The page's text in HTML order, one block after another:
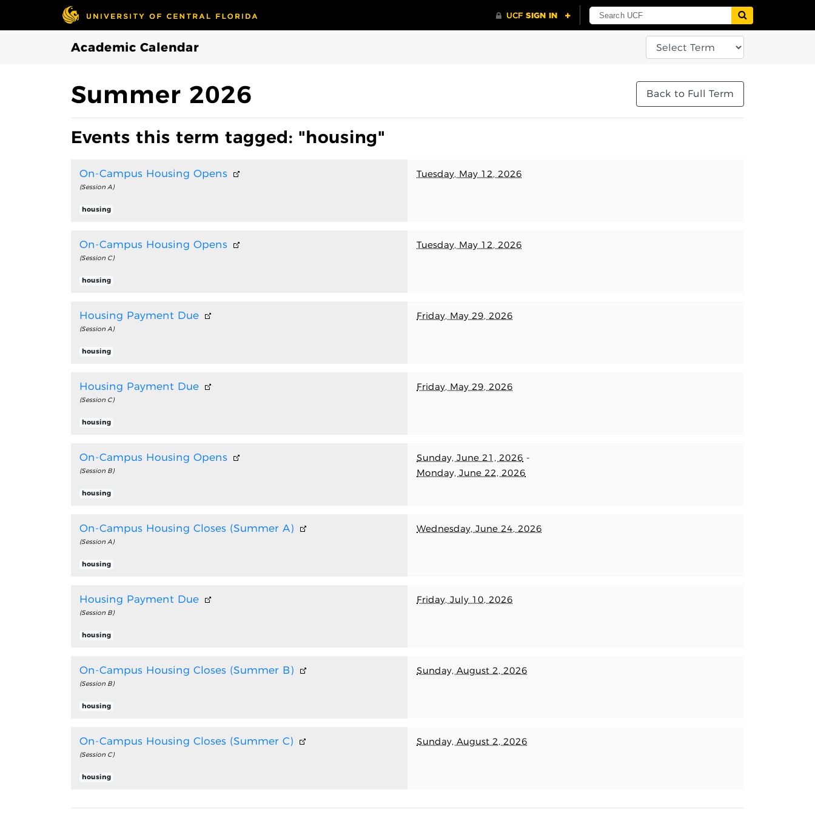
Skip to Main Content
Academic Calendar
Back to Full Term
Summer 2026
Events this term tagged: "housing"
On-Campus Housing Opens
(Session A)
housing
Tuesday, May 12, 2026
On-Campus Housing Opens
(Session C)
housing
Tuesday, May 12, 2026
Housing Payment Due
(Session A)
housing
Friday, May 29, 2026
Housing Payment Due
(Session C)
housing
Friday, May 29, 2026
On-Campus Housing Opens
(Session B)
housing
Sunday, June 21, 2026 -
Monday, June 22, 2026
On-Campus Housing Closes (Summer A)
(Session A)
housing
Wednesday, June 24, 2026
Housing Payment Due
(Session B)
housing
Friday, July 10, 2026
On-Campus Housing Closes (Summer B)
(Session B)
housing
Sunday, August 2, 2026
On-Campus Housing Closes (Summer C)
(Session C)
housing
Sunday, August 2, 2026